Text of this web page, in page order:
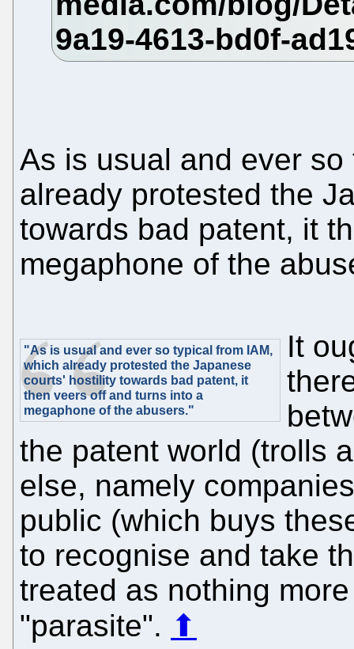
As is usual and ever
already protested the
towards bad patent, it
megaphone of the
"As is usual and ever so typical from IAM,
which already protested the Japanese
courts' hostility towards bad patent, it
then veers off and turns into a
megaphone of the abusers."
It
the patent world (trolls
else, namely
public (which buys
to recognise and take
treated as nothing
"parasite". ⬆